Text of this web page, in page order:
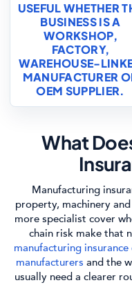
USEFUL WHETHER
BUSINESS IS A
WORKSHOP,
FACTORY,
WAREHOUSE-
MANUFACTURER
OEM SUPPLIER.
What
Manufacturing
property, machinery
more specialist cover
chain risk make that
manufacturing insurance
manufacturers and the
usually need a clearer